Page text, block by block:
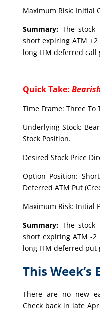
Maximum Risk: Initial
Summary:The stock
short expiring ATM
long ITM deferred
Quick Take:
Time Frame: Three To
Underlying Stock:
Stock Position.
Desired Stock Price
Option Position:
Deferred ATM Put
Maximum Risk: Initial
Summary:The stock
short expiring ATM -
long ITM deferred
This Week’s
There are no new
Check back in late